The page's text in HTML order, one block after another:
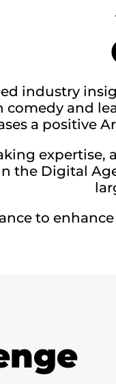
industry
and
a positive
the Digital
to